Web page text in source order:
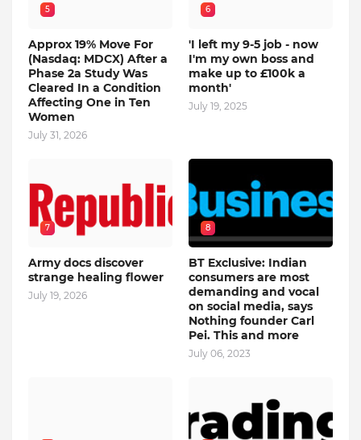
5
Approx 19% Move For
(Nasdaq: MDCX) After a
Phase 2a Study Was
Cleared In a Condition
Affecting One in Ten
Women
July 31, 2026
6
'I left my 9-5 job - now
I'm my own boss and
make up to £100k a
month'
July 19, 2025
7
Army docs discover
strange healing flower
July 19, 2026
8
BT Exclusive: Indian
consumers are most
demanding and vocal
on social media, says
Nothing founder Carl
Pei. This and more
July 06, 2023